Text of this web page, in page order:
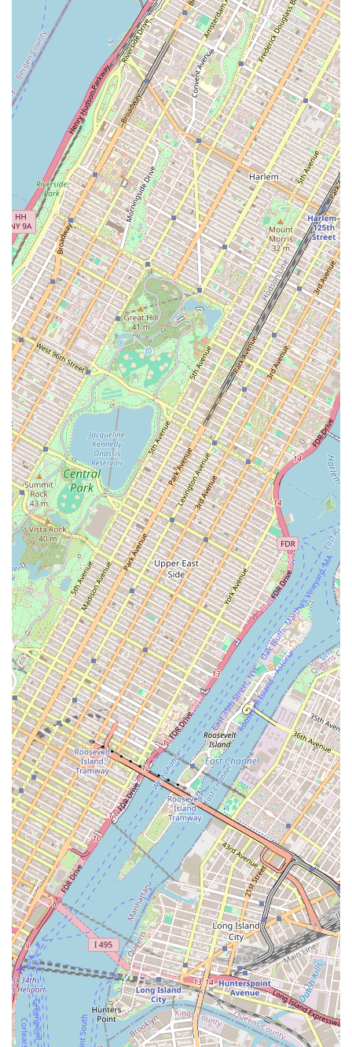
Brooklyn location is not publicly available. For contact,
please use the provided information for the company as a
whole.
In a city as competitive as New York, choosing the right
real estate partner is critical, and Igloo presents a
compelling case. What is worth choosing about Igloo is its
holistic, integrated approach to commercial real estate.
Instead of merely acting as a broker, they function as a
full-service consultant that can guide a business through
every phase of its real estate journey. The ability to handle
everything from initial market analysis and property
acquisition to subsequent design and construction is a
game-changer. This cohesive strategy eliminates the
headaches of coordinating with multiple external firms
and ensures that a business's vision is executed flawlessly.
Their specialized focus on culturally significant brands in
Brooklyn and across NYC also means they are deeply
invested in the communities they serve, offering not just a
space, but a platform for growth. By providing solutions
like financing for acquisitions and working capital, Igloo
demonstrates a genuine commitment to the long-term
success of its clients. For any business looking to establish
a new presence or expand its footprint in New York's
dynamic commercial landscape, Igloo is an excellent
choice for a partner that offers expertise, comprehensive
services, and a dedicated, client-focused approach.